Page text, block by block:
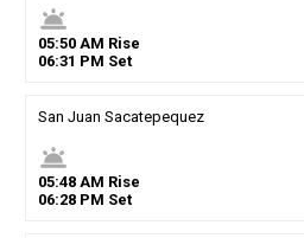
wb_twilight
05:50AM Rise
06:31 PM Set
San Juan Sacatepequez
wb_twilight
05:48AM Rise
06:28PM Set